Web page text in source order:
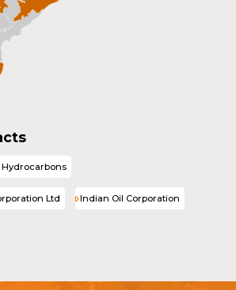
Ltd Indian Oil Corporation